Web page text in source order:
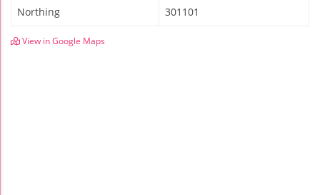
Northing 301101
View in Google Maps